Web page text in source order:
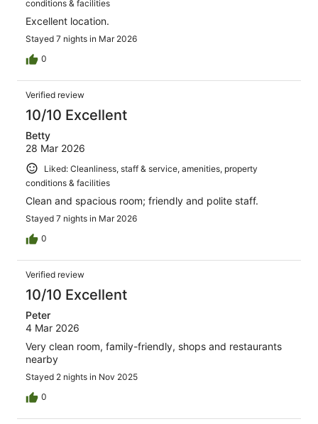
conditions & facilities
Excellent location.
Stayed 7 nights in Mar 2026
0
Verified review
10/10 Excellent
Betty
28 Mar 2026
Liked: Cleanliness, staff & service, amenities, property
conditions & facilities
Clean and spacious room; friendly and polite staff.
Stayed 7 nights in Mar 2026
0
Verified review
10/10 Excellent
Peter
4 Mar 2026
Very clean room, family-friendly, shops and restaurants
nearby
Stayed 2 nights in Nov 2025
0